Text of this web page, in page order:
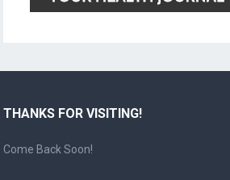
THANKS FOR VISITING!
Come Back Soon!